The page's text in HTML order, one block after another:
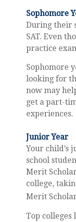
Sophomore
During their
SAT. Even
practice
Sophomore
looking for
now may
get a part-
experiences.
Junior Year
Your child’s
school
Merit
college,
Merit
Top